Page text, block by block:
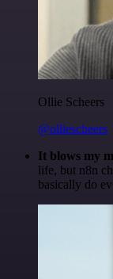
Ollie Scheers
@olliescheers
It blows my
life, but n8n
basically do